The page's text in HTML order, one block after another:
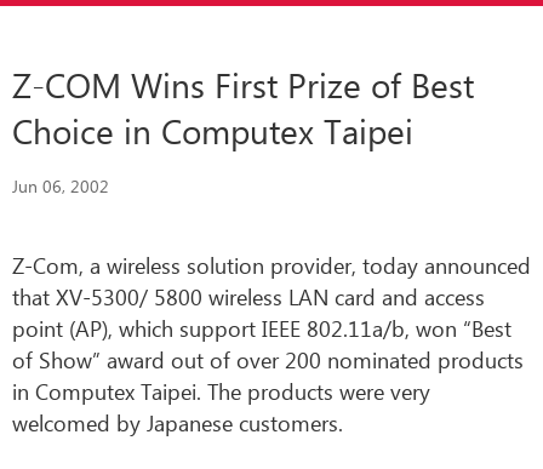
Z-COM Wins First Prize of Best
Choice in Computex Taipei
Jun 06, 2002
Z-Com, a wireless solution provider, today announced
that XV-5300/ 5800 wireless LAN card and access
point (AP), which support IEEE 802.11a/b, won “Best
of Show” award out of over 200 nominated products
in Computex Taipei. The products were very
welcomed by Japanese customers.